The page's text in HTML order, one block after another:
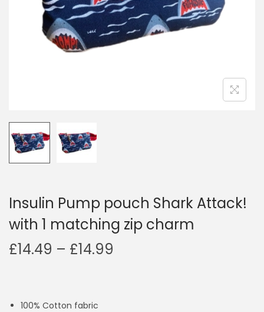
i
o
n
Insulin Pump pouch Shark Attack!
with 1 matching zip charm
£14.49 – £14.99
100% Cotton fabric